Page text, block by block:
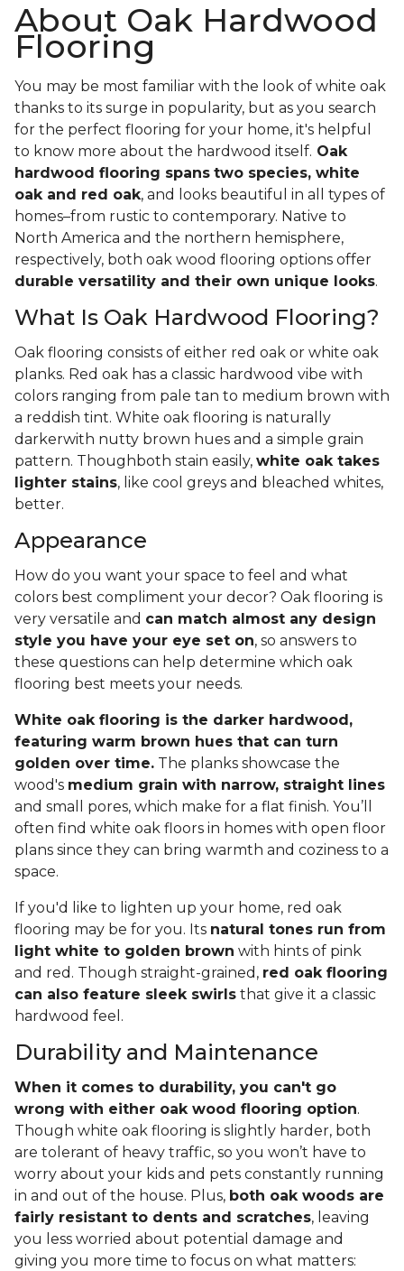
About Oak Hardwood
Flooring
You may be most familiar with the look of white oak
thanks to its surge in popularity, but as you search
for the perfect flooring for your home, it's helpful
to know more about the hardwood itself. Oak
hardwood flooring spans two species, white
oak and red oak, and looks beautiful in all types of
homes–from rustic to contemporary. Native to
North America and the northern hemisphere,
respectively, both oak wood flooring options offer
durable versatility and their own unique looks.
What Is Oak Hardwood Flooring?
Oak flooring consists of either red oak or white oak
planks. Red oak has a classic hardwood vibe with
colors ranging from pale tan to medium brown with
a reddish tint. White oak flooring is naturally
darkerwith nutty brown hues and a simple grain
pattern. Thoughboth stain easily, white oak takes
lighter stains, like cool greys and bleached whites,
better.
Appearance
How do you want your space to feel and what
colors best compliment your decor? Oak flooring is
very versatile and can match almost any design
style you have your eye set on, so answers to
these questions can help determine which oak
flooring best meets your needs.
White oak flooring is the darker hardwood,
featuring warm brown hues that can turn
golden over time. The planks showcase the
wood's medium grain with narrow, straight lines
and small pores, which make for a flat finish. You’ll
often find white oak floors in homes with open floor
plans since they can bring warmth and coziness to a
space.
If you'd like to lighten up your home, red oak
flooring may be for you. Its natural tones run from
light white to golden brown with hints of pink
and red. Though straight-grained, red oak flooring
can also feature sleek swirls that give it a classic
hardwood feel.
Durability and Maintenance
When it comes to durability, you can't go
wrong with either oak wood flooring option.
Though white oak flooring is slightly harder, both
are tolerant of heavy traffic, so you won’t have to
worry about your kids and pets constantly running
in and out of the house. Plus, both oak woods are
fairly resistant to dents and scratches, leaving
you less worried about potential damage and
giving you more time to focus on what matters: